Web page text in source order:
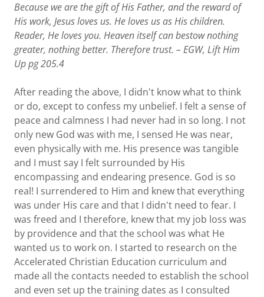
Because we are the gift of His Father, and the reward of
His work, Jesus loves us. He loves us as His children.
Reader, He loves you. Heaven itself can bestow nothing
greater, nothing better. Therefore trust. – EGW, Lift Him
Uppg205.4
After reading the above, I didn't know what to think
or do, except to confess my unbelief. I felt a sense of
peace and calmness I had never had in so long. I not
only new God was with me, I sensed He was near,
even physically with me. His presence was tangible
and I must say I felt surrounded by His
encompassing and endearing presence. God is so
real! I surrendered to Him and knew that everything
was under His care and that I didn't need to fear. I
was freed and I therefore, knew that my job loss was
by providence and that the school was what He
wanted us to work on. I started to research on the
Accelerated Christian Education curriculum and
made all the contacts needed to establish the school
and even set up the training dates as I consulted